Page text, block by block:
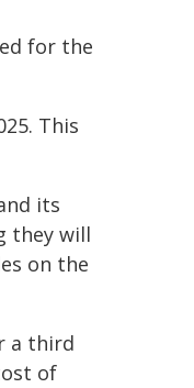
for the
This
its
they will
on the
a third
of